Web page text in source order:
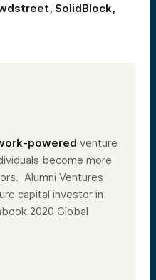
SolidBlock,
powered venture
become more
Alumni Ventures
capital investor in
2020 Global